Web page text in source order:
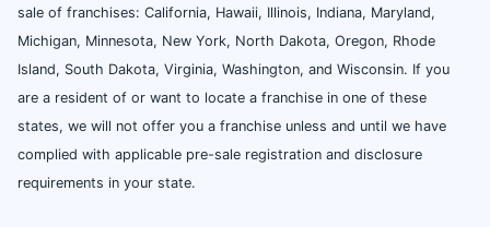
sale of franchises: California, Hawaii, Illinois, Indiana, Maryland,
Michigan, Minnesota, New York, North Dakota, Oregon, Rhode
Island, South Dakota, Virginia, Washington, and Wisconsin. If you
are a resident of or want to locate a franchise in one of these
states, we will not offer you a franchise unless and until we have
complied with applicable pre-sale registration and disclosure
requirements in your state.